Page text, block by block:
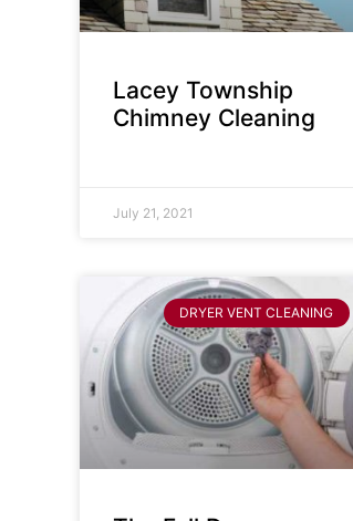
Lacey Township
Chimney Cleaning
July 21, 2021
DRYER VENT CLEANING